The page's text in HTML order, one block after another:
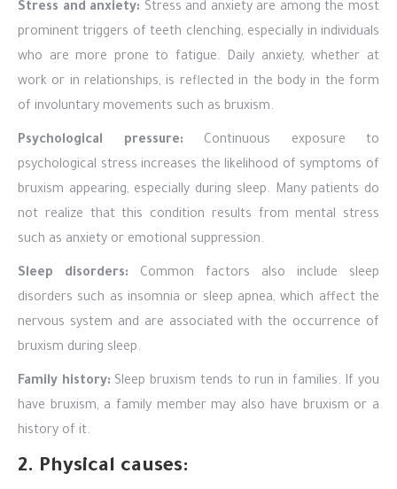
Stress and anxiety: Stress and anxiety are among the most
prominent triggers of teeth clenching, especially in individuals
who are more prone to fatigue. Daily anxiety, whether at
work or in relationships, is reflected in the body in the form
of involuntary movements such as bruxism.
Psychological pressure: Continuous exposure to
psychological stress increases the likelihood of symptoms of
bruxism appearing, especially during sleep. Many patients do
not realize that this condition results from mental stress
such as anxiety or emotional suppression.
Sleep disorders: Common factors also include sleep
disorders such as insomnia or sleep apnea, which affect the
nervous system and are associated with the occurrence of
bruxism during sleep.
Family history: Sleep bruxism tends to run in families. If you
have bruxism, a family member may also have bruxism or a
history of it.
2. Physical causes: